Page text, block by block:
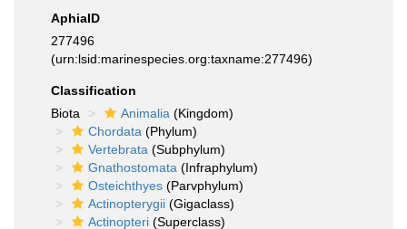
AphiaID
277496
(urn:lsid:marinespecies.org:taxname:277496)
Classification
Biota
Animalia (Kingdom)
Chordata (Phylum)
Vertebrata (Subphylum)
Gnathostomata (Infraphylum)
Osteichthyes (Parvphylum)
Actinopterygii (Gigaclass)
Actinopteri (Superclass)